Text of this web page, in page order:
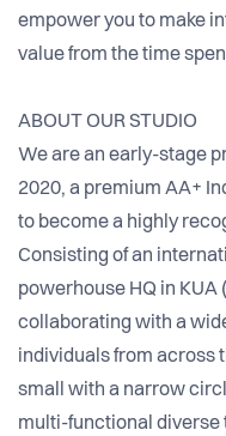
empower you to make
value from the time
ABOUT OUR STUDIO
We are an early-stage
2020, a premium AA+
to become a highly
Consisting of an
powerhouse HQ in KUA
collaborating with a
individuals from across
small with a narrow
multi-functional diverse